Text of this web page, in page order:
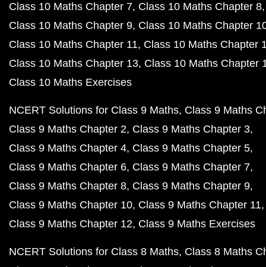
Class 10 Maths Chapter 7 Class 10 Maths Chapter 8
Class 10 Maths Chapter 9 Class 10 Maths Chapter
Class 10 Maths Chapter 11 Class 10 Maths Chapter
Class 10 Maths Chapter 13 Class 10 Maths Chapter
Class 10 Maths Exercises
NCERT Solutions for Class 9 Maths Class 9 Maths
Class 9 Maths Chapter 2 Class 9 Maths Chapter 3
Class 9 Maths Chapter 4 Class 9 Maths Chapter 5
Class 9 Maths Chapter 6 Class 9 Maths Chapter 7
Class 9 Maths Chapter 8 Class 9 Maths Chapter 9
Class 9 Maths Chapter 10 Class 9 Maths Chapter 11
Class 9 Maths Chapter 12 Class 9 Maths Exercises
NCERT Solutions for Class 8 Maths Class 8 Maths